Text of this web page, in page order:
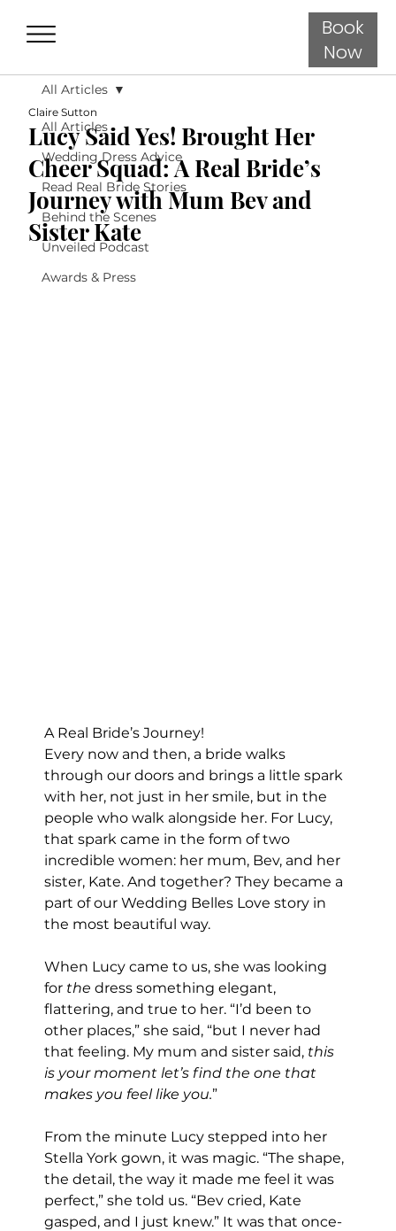
Book
Now
All Articles
Wedding Dress Advice
Read Real Bride Stories
Behind the Scenes
Unveiled Podcast
Awards & Press
All Articles
Lucy Said Yes! Brought Her
Cheer Squad: A Real Bride’s
Journey with Mum Bev and
Sister Kate
Claire Sutton
A Real Bride’s Journey!
Every now and then, a bride walks
through our doors and brings a little spark
with her, not just in her smile, but in the
people who walk alongside her. For Lucy,
that spark came in the form of two
incredible women: her mum, Bev, and her
sister, Kate. And together? They became a
part of our Wedding Belles Love story in
the most beautiful way.
When Lucy came to us, she was looking
for the dress something elegant,
flattering, and true to her. “I’d been to
other places,” she said, “but I never had
that feeling. My mum and sister said, this
is your moment let’s find the one that
makes you feel like you.”
From the minute Lucy stepped into her
Stella York gown, it was magic. “The shape,
the detail, the way it made me feel it was
perfect,” she told us. “Bev cried, Kate
gasped, and I just knew.” It was that once-